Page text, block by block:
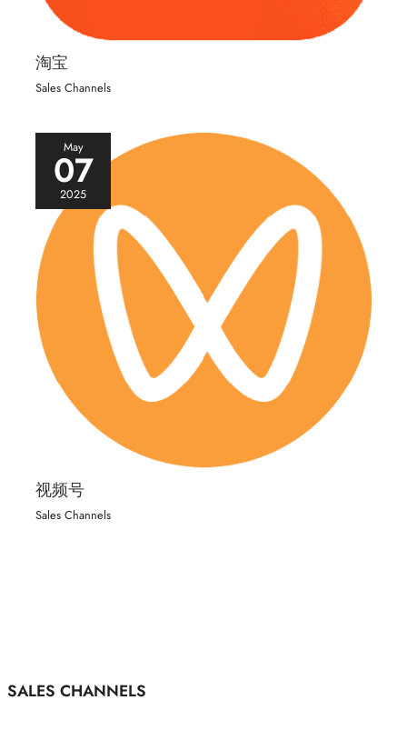
SALES CHANNELS
淘宝
Sales Channels
May
07
2025
视频号
Sales Channels